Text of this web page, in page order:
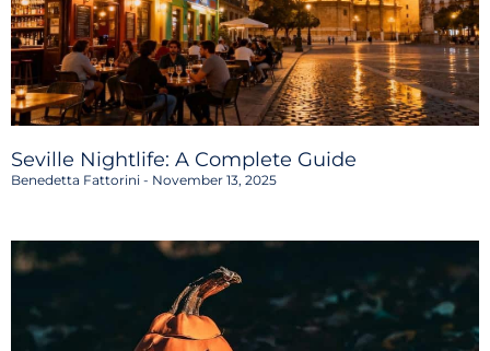
Seville Nightlife: A Complete Guide
Benedetta Fattorini November 13, 2025